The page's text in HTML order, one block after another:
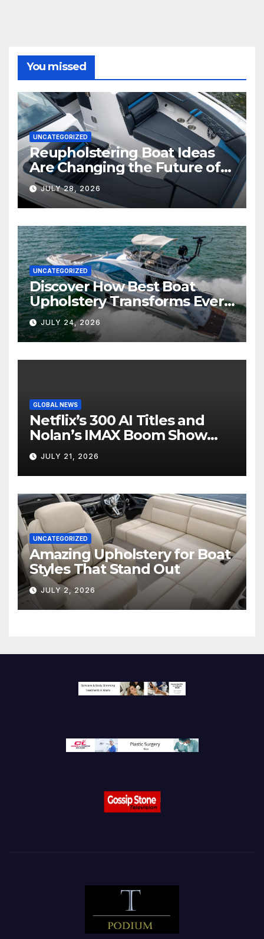
You missed
UNCATEGORIZED
Reupholstering Boat Ideas
Are Changing the Future of
Marine Comfort
JULY 28, 2026
UNCATEGORIZED
Discover How Best Boat
Upholstery Transforms Every
Boat Interior
JULY 24, 2026
GLOBAL NEWS
Netflix’s 300 AI Titles and
Nolan’s IMAX Boom Show
Hollywood’s Industry Split
Screen
JULY 21, 2026
UNCATEGORIZED
Amazing Upholstery for Boat
Styles That Stand Out
JULY 2, 2026